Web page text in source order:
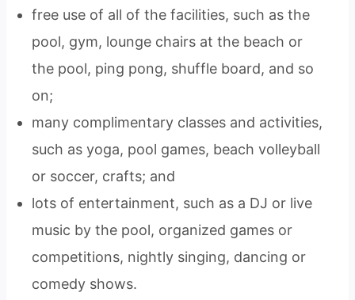
free use of all of the facilities, such as the
pool, gym, lounge chairs at the beach or
the pool, ping pong, shuffle board, and so
on;
many complimentary classes and activities,
such as yoga, pool games, beach volleyball
or soccer, crafts; and
lots of entertainment, such as a DJ or live
music by the pool, organized games or
competitions, nightly singing, dancing or
comedy shows.